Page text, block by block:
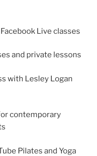
Live classes
and private lessons
with Lesley Logan
contemporary
Pilates and Yoga